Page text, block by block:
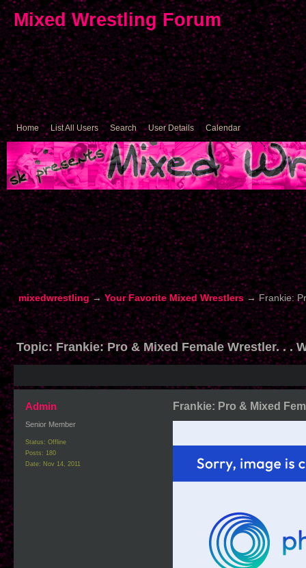
Mixed Wrestling Forum
Home List All Users Search User Details Calendar
mixedwrestling→Your Favorite Mixed Wrestlers→Frankie:
Topic:Frankie: Pro & Mixed Female Wrestler. . .
Admin
Senior Member
Status: Offline
Posts: 180
Date: Nov 14, 2011
Frankie: Pro & Mixed